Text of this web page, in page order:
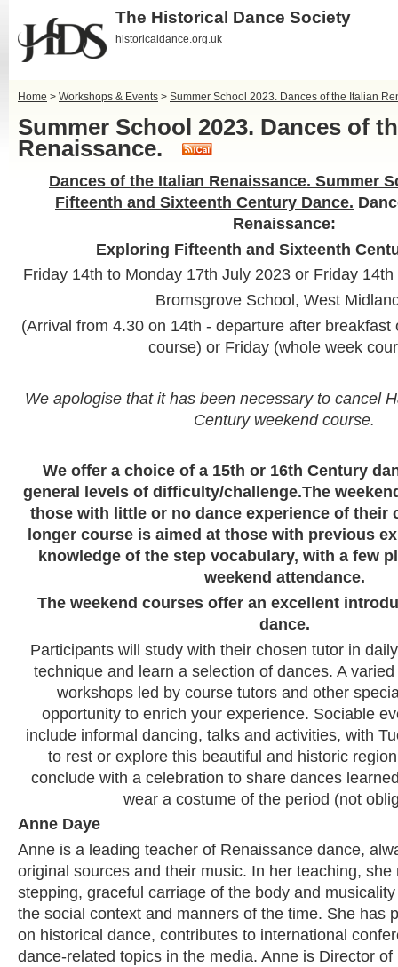
The Historical Dance Society
historicaldance.org.uk
Home > Workshops & Events > Summer School 2023. Dances of the Italian
Summer School 2023. Dances of
Renaissance.
Dances of the Italian Renaissance. Summer
Fifteenth and Sixteenth Century Dance.
Renaissance:
Exploring Fifteenth and Sixteenth
Friday 14th to Monday 17th July 2023 or Friday
Bromsgrove School, West
(Arrival from 4.30 on 14th - departure after breakfast
course) or Friday (whole week
We apologise that it has been necessary to cancel
Century weekend course.
We offer a choice of a 15th or 16th Century
general levels of difficulty/challenge.The
those with little or no dance experience of their
longer course is aimed at those with previous
knowledge of the step vocabulary, with a few
weekend attendance.
The weekend courses offer an excellent
dance.
Participants will study with their chosen tutor in
technique and learn a selection of dances. A
workshops led by course tutors and other
opportunity to enrich your experience. Sociable
include informal dancing, talks and activities, with
to rest or explore this beautiful and historic
conclude with a celebration to share dances
wear a costume of the period (not
Anne Daye
Anne is a leading teacher of Renaissance dance,
original sources and their music. In her teaching, she
stepping, graceful carriage of the body and
the social context and manners of the time. She has
on historical dance, contributes to international
dance-related topics in the media. Anne is Director